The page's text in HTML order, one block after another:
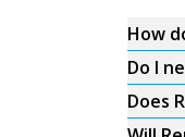
How
Do I
Does